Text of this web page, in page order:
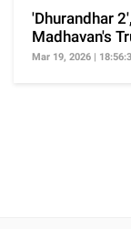
'Dhurandhar
Madhavan's
Kidnaps
Mar 19, 2026 |